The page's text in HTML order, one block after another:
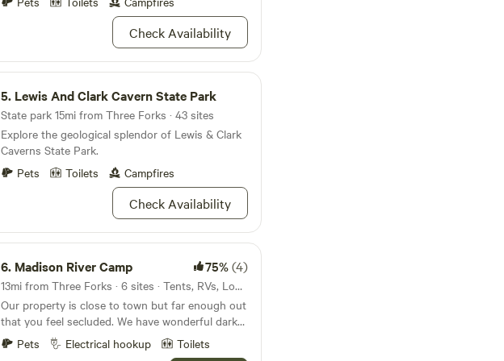
charming town of Ennis, ensuring that you have
everything you need for an unforgettable
Park, allowing guests to easily explore the
breathtaking landscapes of Paradise Valley along
location, Osen's RV Park provides easy access to
ensuring that visitors have everything they need
for a memorable stay. Whether you're seeking
adventure or relaxation, Osen's RV Park is the
perfect base for your Montana getaway.
Check Availability
5. Lewis And Clark Cavern State Park
State park 15mi from Three Forks · 43 sites
Explore the geological splendor of Lewis & Clark
Caverns State Park.
Pets
Toilets Campfires
Check Availability
6. Madison River Camp 75%(4)
13mi from Three Forks · 6 sites · Tents, RVs, Lodging
Our property is close to town but far enough out
that you feel secluded. We have wonderful dark
nights with amazing views of stars. There is a
fishing access a mile down the road. The river
Pets Electrical hookup Toilets